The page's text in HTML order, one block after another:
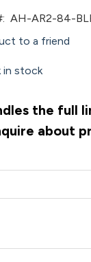
AH-AR2-84-
to a friend
in stock
the full
about